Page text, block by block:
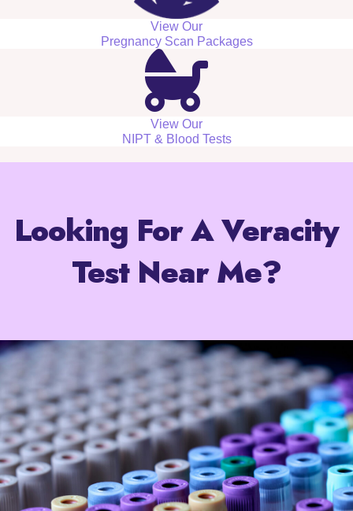
View Our
Pregnancy Scan Packages
View Our
NIPT & Blood Tests
Looking For A Veracity
Test Near Me?